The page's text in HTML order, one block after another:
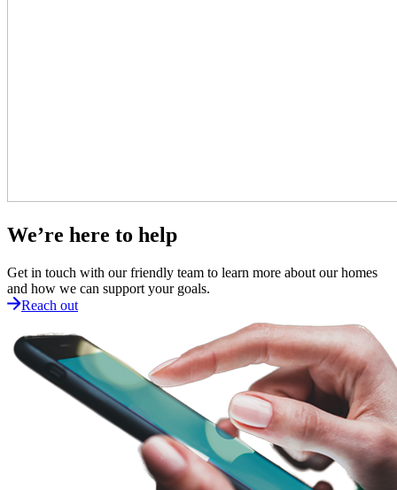
We’re here to help
Get in touch with our friendly team to learn more about our homes
and how we can support your goals.
Reach out